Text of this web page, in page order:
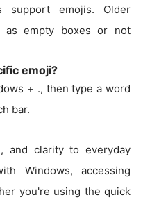
support emojis. Older
as empty boxes or not
emoji?
+ ., then type a word
bar.
and clarity to everyday
Windows, accessing
you're using the quick